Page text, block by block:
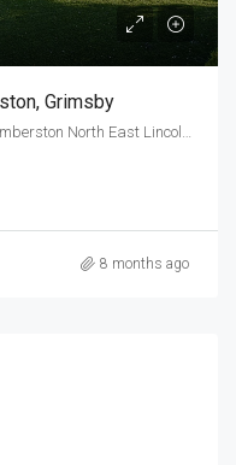
Grimsby
8 months ago